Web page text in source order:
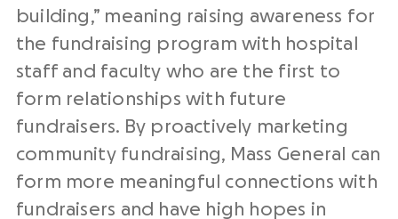
building,” meaning raising awareness for
the fundraising program with hospital
staff and faculty who are the first to
form relationships with future
fundraisers. By proactively marketing
community fundraising, Mass General can
form more meaningful connections with
fundraisers and have high hopes in